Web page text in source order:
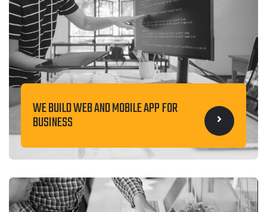
WE BUILD WEB AND MOBILE APP FOR
BUSINESS